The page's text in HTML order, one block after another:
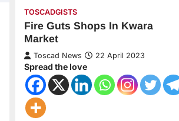
TOSCADGISTS
Fire Guts Shops In Kwara
Market
Toscad News 22 April 2023
Spread the love